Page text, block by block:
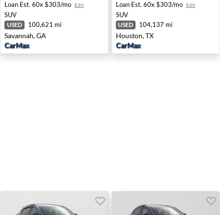
Loan Est. 60x $303/mo Edit
SUV
USED 100,621 mi
Savannah, GA
CarMax
Loan Est. 60x $303/mo Edit
SUV
USED 104,137 mi
Houston, TX
CarMax